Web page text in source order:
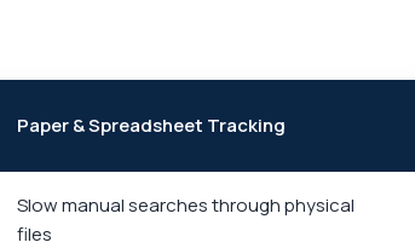
Paper & Spreadsheet Tracking
Slow manual searches through physical
files